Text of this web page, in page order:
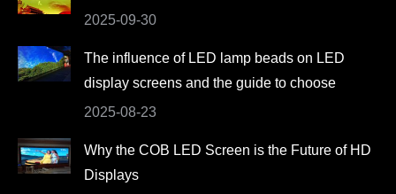
2025-09-30
The influence of LED lamp beads on LED
display screens and the guide to choose
2025-08-23
Why the COB LED Screen is the Future of HD
Displays